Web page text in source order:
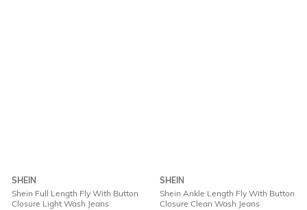
SHEIN
Shein Full Length Fly With Button
Closure Light Wash Jeans
SHEIN
Shein Ankle Length Fly With Button
Closure Clean Wash Jeans